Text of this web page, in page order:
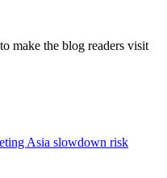
make the blog readers visit
Asia slowdown risk